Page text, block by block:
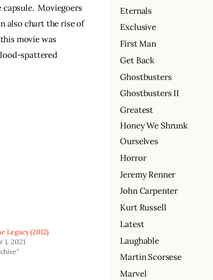
Moviegoers
also chart the rise of
movie was
spattered
Legacy (2012)
1, 2021
Eternals
Exclusive
First Man
Get Back
Ghostbusters
Ghostbusters II
Greatest
Honey We Shrunk
Ourselves
Horror
Jeremy Renner
John Carpenter
Kurt Russell
Latest
Laughable
Martin Scorsese
Marvel